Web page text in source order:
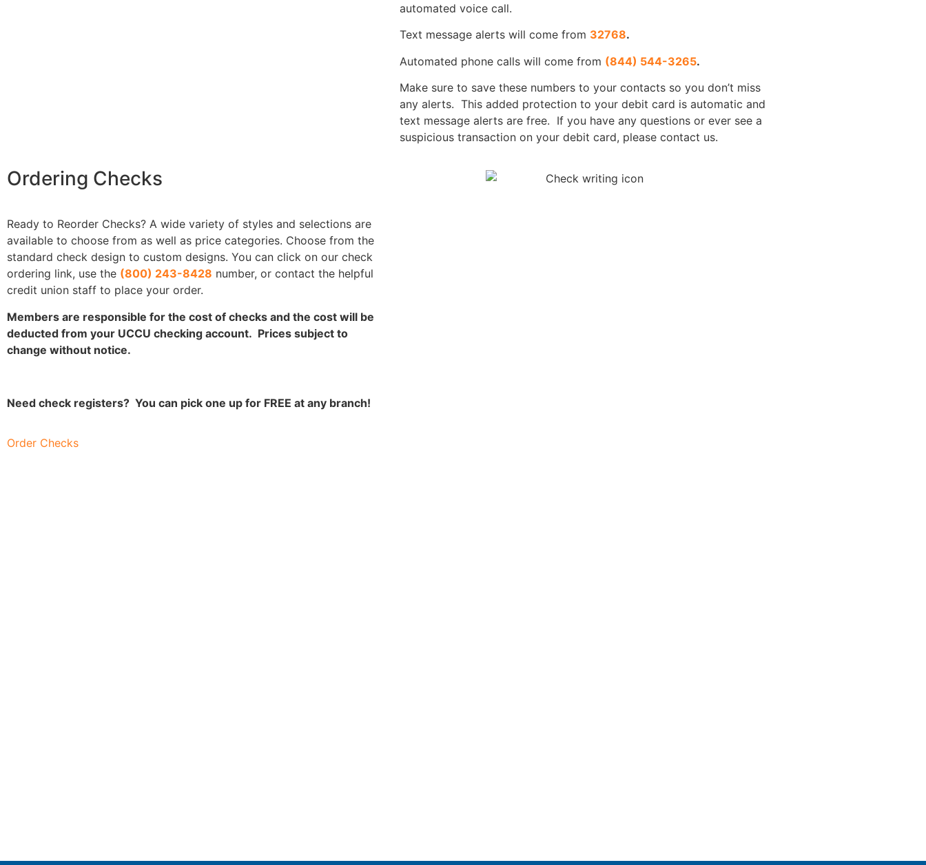
automated voice call.
Text message alerts will come from 32768.
Automated phone calls will come from (844) 544-3265.
Make sure to save these numbers to your contacts so you don’t miss
any alerts. This added protection to your debit card is automatic and
text message alerts are free. If you have any questions or ever see a
suspicious transaction on your debit card, please contact us.
Ordering Checks
Ready to Reorder Checks? A wide variety of styles and selections are
available to choose from as well as price categories. Choose from the
standard check design to custom designs. You can click on our check
ordering link, use the (800) 243-8428 number, or contact the helpful
credit union staff to place your order.
Members are responsible for the cost of checks and the cost will be
deducted from your UCCU checking account. Prices subject to
change without notice.
Need check registers? You can pick one up for FREE at any branch!
Order Checks